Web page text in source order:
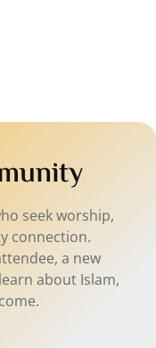
seek worship,
connection.
a new
about Islam,